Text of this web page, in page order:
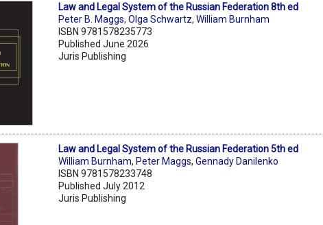
Law and Legal System of the Russian Federation 8th ed
Peter B. Maggs,Olga Schwartz,William Burnham
ISBN 9781578235773
Published June 2026
Juris Publishing
Law and Legal System of the Russian Federation 5th ed
William Burnham, Peter Maggs,Gennady Danilenko
ISBN 9781578233748
Published July 2012
Juris Publishing